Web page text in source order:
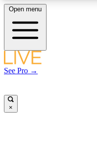
LIVE
Open menu
See Pro →
×